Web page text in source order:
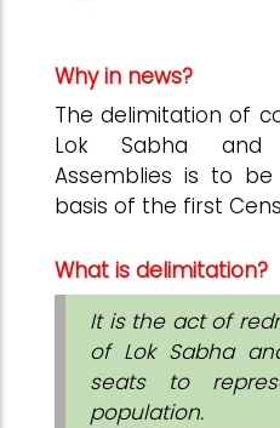
Why in news?
The delimitation of
Lok Sabha and
Assemblies is to
basis of the first
What is delimitation?
It is the act of
of Lok Sabha
seats to
population.